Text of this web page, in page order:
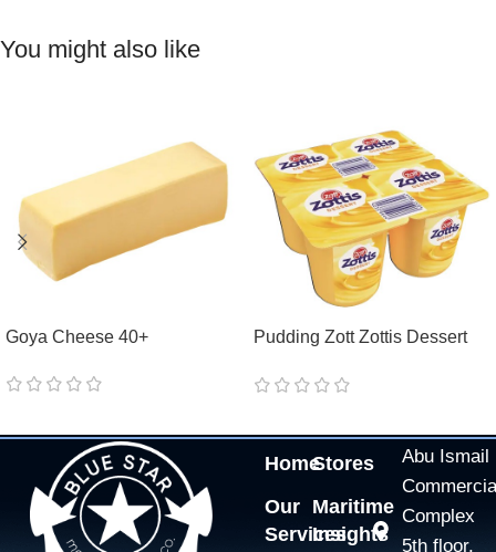
You might also like
Goya Cheese 40+
Pudding Zott Zottis Dessert
Home
Our
Services
Stores
Maritime
Insights
Abu Ismail
Complex
5th floor,